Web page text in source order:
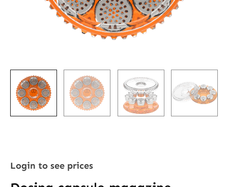
Login to see prices